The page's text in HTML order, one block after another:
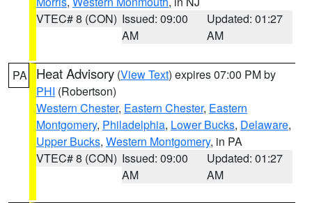
VTEC# 8 (CON) Issued: 09:00
AM
Updated: 01:27
AM
PA Heat Advisory (View Text) expires 07:00 PM by
PHI (Robertson)
Western Chester, Eastern Chester, Eastern
Montgomery, Philadelphia, Lower Bucks, Delaware,
Upper Bucks, Western Montgomery, in PA
VTEC# 8 (CON) Issued: 09:00
AM
Updated: 01:27
AM